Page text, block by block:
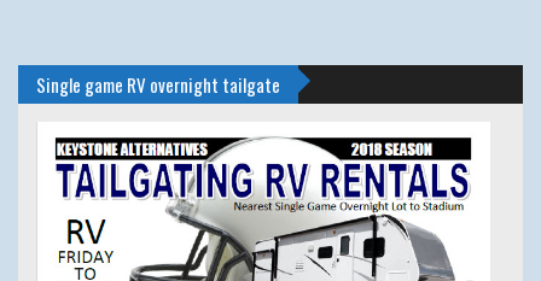
Single game RV overnight tailgate